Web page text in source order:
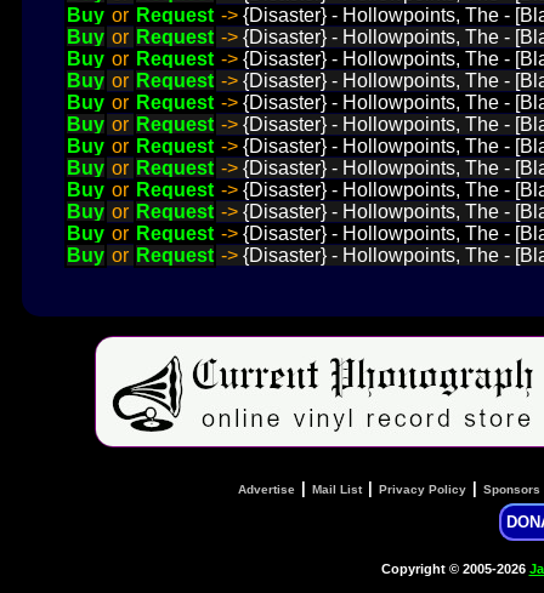
Buy or Request -> {Disaster} - Hollowpoints, The -
Buy or Request -> {Disaster} - Hollowpoints, The -
Buy or Request -> {Disaster} - Hollowpoints, The -
Buy or Request -> {Disaster} - Hollowpoints, The -
Buy or Request -> {Disaster} - Hollowpoints, The -
Buy or Request -> {Disaster} - Hollowpoints, The -
Buy or Request -> {Disaster} - Hollowpoints, The -
Buy or Request -> {Disaster} - Hollowpoints, The -
Buy or Request -> {Disaster} - Hollowpoints, The -
Buy or Request -> {Disaster} - Hollowpoints, The -
Buy or Request -> {Disaster} - Hollowpoints, The -
Buy or Request -> {Disaster} - Hollowpoints, The -
Advertise Mail List| Privacy Policy Sponsors
Copyright © 2005-2026